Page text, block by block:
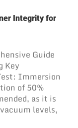
Integrity for
Guide
Key
Immersion
of 50%
as it is
levels,